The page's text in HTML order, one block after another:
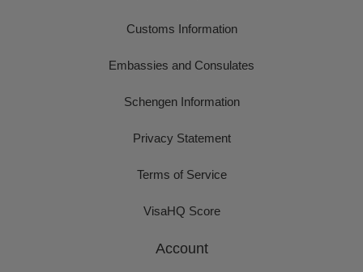
Customs Information
Embassies and Consulates
Schengen Information
Privacy Statement
Terms of Service
VisaHQ Score
Account